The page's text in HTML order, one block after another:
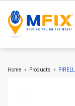
Home Products